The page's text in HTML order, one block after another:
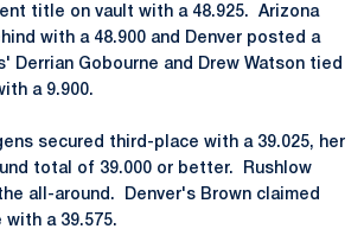
title on vault with a 48.925. Arizona
with a 48.900 and Denver posted a
Derrian Gobourne and Drew Watson tied
a 9.900.
secured third-place with a 39.025, her
total of 39.000 or better. Rushlow
all-around. Denver's Brown claimed
a 39.575.